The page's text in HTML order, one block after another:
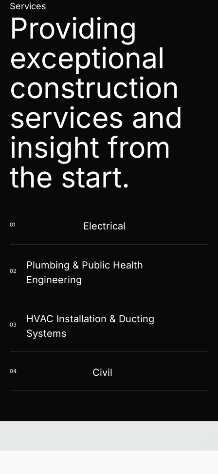
Services
Providing
exceptional
construction
services and
insight from
the start.
01 Electrical
02
Plumbing & Public Health
Engineering
03
HVAC Installation & Ducting
Systems
04 Civil